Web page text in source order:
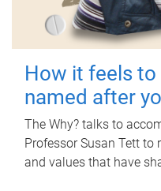
How it feels to
named after
The Why? talks to
Professor Susan Tett to
and values that have